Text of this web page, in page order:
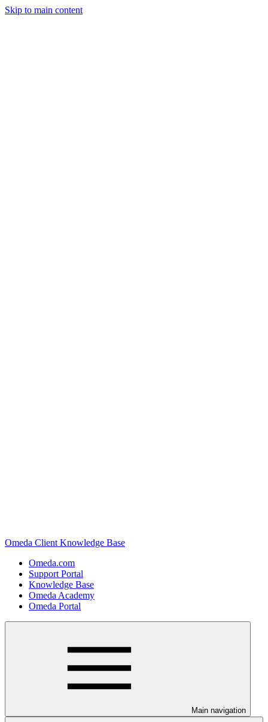
Skip to main content
Omeda Client Knowledge Base
Omeda.com
Support Portal
Knowledge Base
Omeda Academy
Omeda Portal
Main navigation